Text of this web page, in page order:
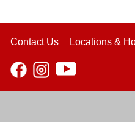
Contact Us Locations &